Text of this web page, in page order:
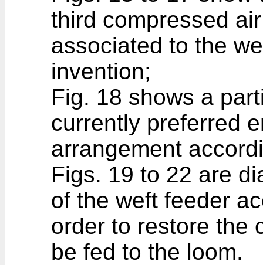
third compressed
associated to the
invention;
Fig. 18 shows a
currently preferred
arrangement
Figs. 19 to 22 are
of the weft feeder
order to restore the
be fed to the loom.